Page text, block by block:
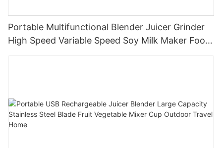
Portable Multifunctional Blender Juicer Grinder
High Speed Variable Speed Soy Milk Maker Food
Processor for Kitchen Smoothies